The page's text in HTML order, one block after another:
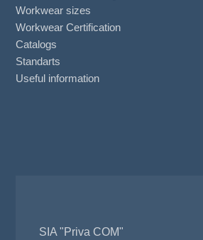
Workwear sizes
Workwear Certification
Catalogs
Standarts
Useful information
SIA "Priva COM"